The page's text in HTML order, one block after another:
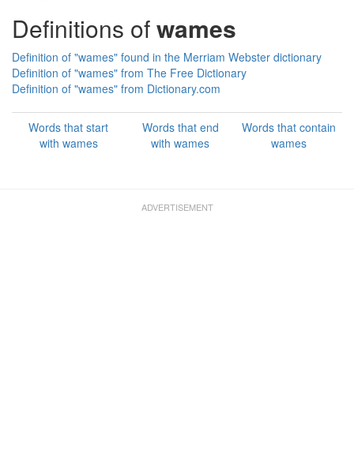
Definitions ofwames
Definition of "wames" found in the Merriam Webster dictionary
Definition of "wames" from The Free Dictionary
Definition of "wames" from Dictionary.com
Words that start
with wames
Words that end
with wames
Words that contain
wames